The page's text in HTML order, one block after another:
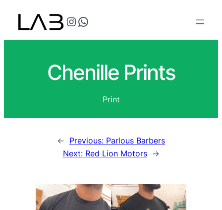
@teflonthreads on Instagram
Speak to us
Chenille Prints
Print
← Previous: Parlous Barbers
Next: Red Lion Motors →